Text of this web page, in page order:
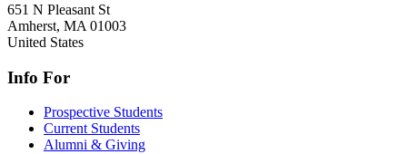
651 N Pleasant St
Amherst, MA 01003
United States
Info For
Prospective Students
Current Students
Alumni & Giving